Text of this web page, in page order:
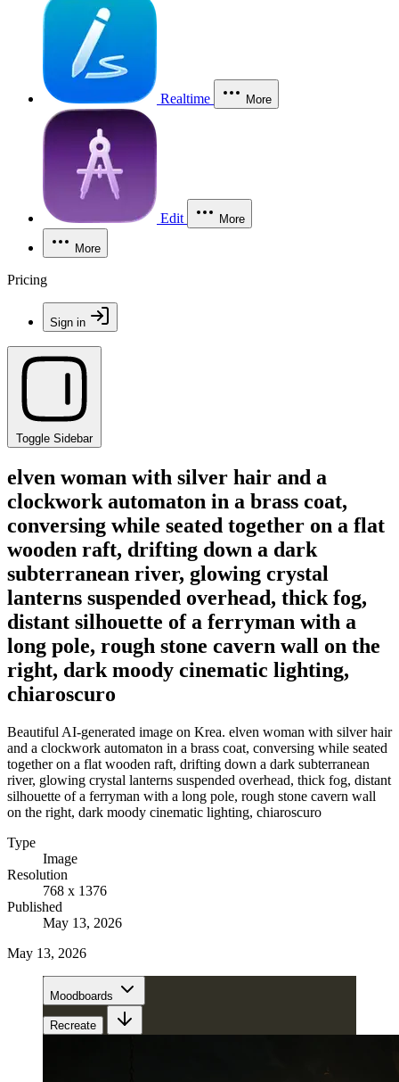
Realtime More
Edit More
More
Pricing
Sign in
Toggle Sidebar
elven woman with silver hair and a
clockwork automaton in a brass coat,
conversing while seated together on a flat
wooden raft, drifting down a dark
subterranean river, glowing crystal
lanterns suspended overhead, thick fog,
distant silhouette of a ferryman with a
long pole, rough stone cavern wall on the
right, dark moody cinematic lighting,
chiaroscuro
Beautiful AI-generated image on Krea. elven woman with silver hair
and a clockwork automaton in a brass coat, conversing while seated
together on a flat wooden raft, drifting down a dark subterranean
river, glowing crystal lanterns suspended overhead, thick fog, distant
silhouette of a ferryman with a long pole, rough stone cavern wall
on the right, dark moody cinematic lighting, chiaroscuro
Type
Image
Resolution
768 x 1376
Published
May 13, 2026
May 13, 2026
Moodboards
Recreate